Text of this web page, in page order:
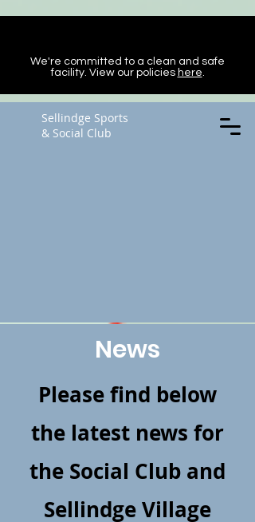
Sellindge Sports
& Social Club
We're committed to a clean and safe
facility. View our policies here.
News
Please find below
the latest news for
the Social Club and
Sellindge Village